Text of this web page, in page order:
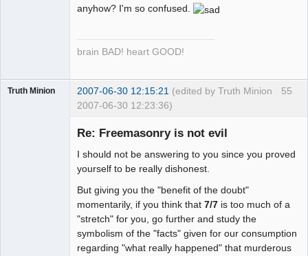
anyhow? I'm so confused.
brain BAD! heart GOOD!
55
Truth Minion 2007-06-30 12:15:21 (edited by Truth Minion
2007-06-30 12:23:36)
Re: Freemasonry is not evil
I should not be answering to you since you proved
yourself to be really dishonest.
But giving you the "benefit of the doubt"
momentarily, if you think that 7/7 is too much of a
"stretch" for you, go further and study the
symbolism of the "facts" given for our consumption
regarding "what really happened" that murderous